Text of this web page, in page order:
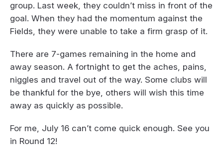
group. Last week, they couldn’t miss in front of the
goal. When they had the momentum against the
Fields, they were unable to take a firm grasp of it.
There are 7-games remaining in the home and
away season. A fortnight to get the aches, pains,
niggles and travel out of the way. Some clubs will
be thankful for the bye, others will wish this time
away as quickly as possible.
For me, July 16 can’t come quick enough. See you
in Round 12!